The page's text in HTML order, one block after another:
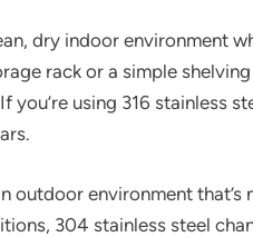
dry indoor environment
rack or a simple
using 316 stainless
outdoor environment that’s
304 stainless steel